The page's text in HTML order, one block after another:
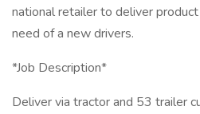
national retailer to deliver
need of a new drivers.
*Job Description*
Deliver via tractor and 53 trailer